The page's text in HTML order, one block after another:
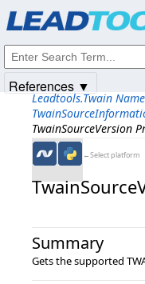
Leadtools.Twain
TwainSourceVersion
←Select platform
Summary
Gets the supported
References ▼
© 1991-2025Apryse Sofware